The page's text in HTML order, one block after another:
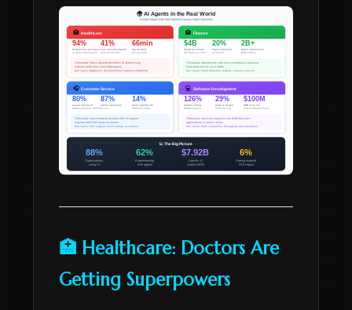
🏥 Healthcare: Doctors Are
Getting Superpowers